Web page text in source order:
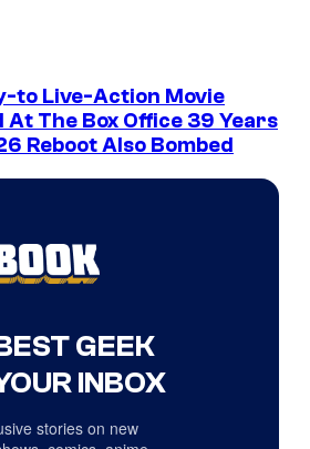
to Live-Action Movie
At The Box Office 39 Years
Reboot Also Bombed
GEEK
INBOX
stories on new